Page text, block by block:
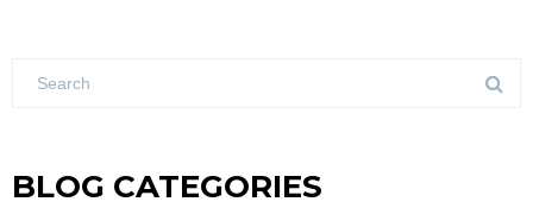
BLOG CATEGORIES